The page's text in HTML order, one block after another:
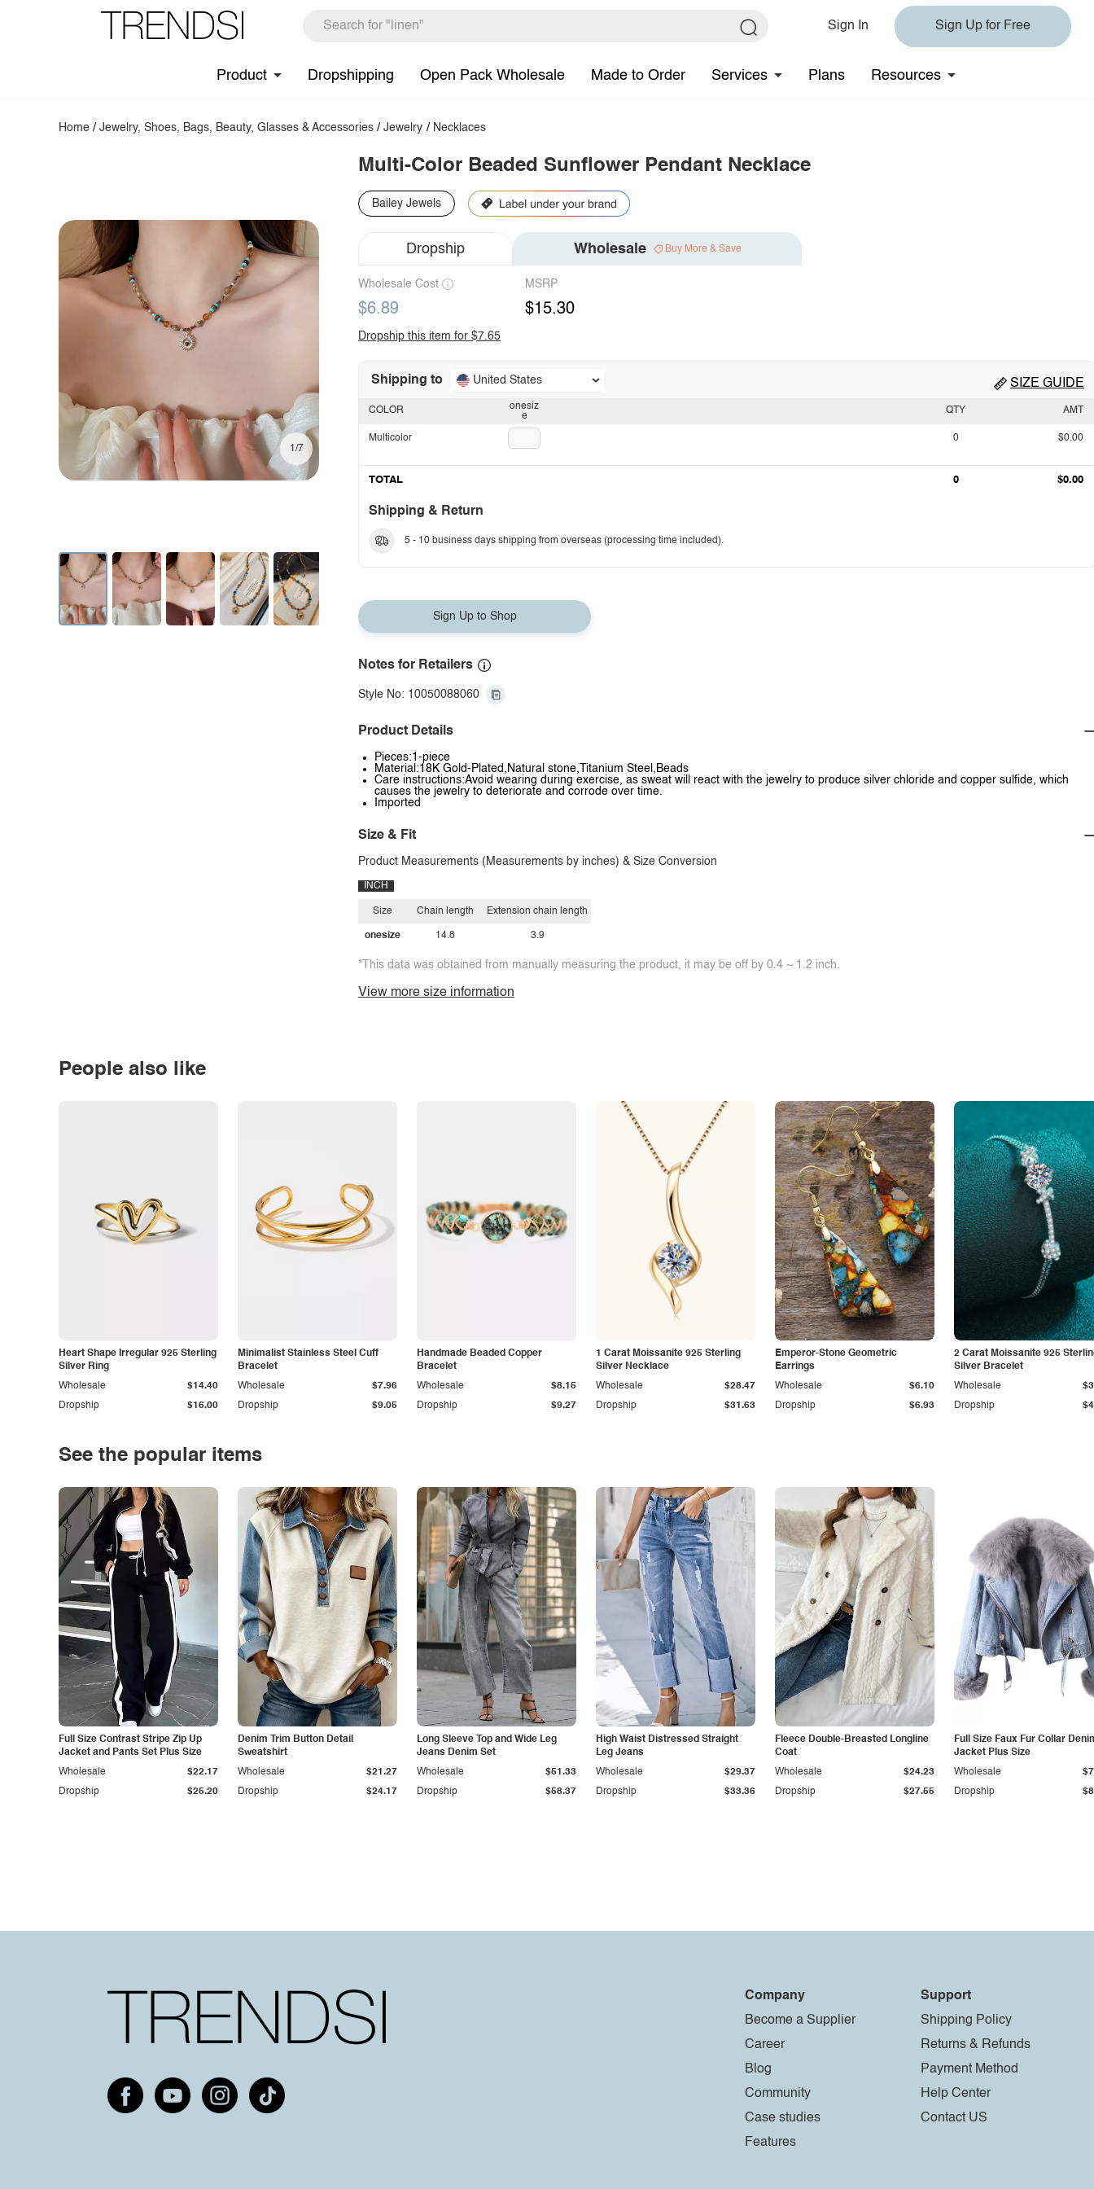
Sign In Sign Up for Free
Product Dropshipping Open Pack Wholesale Made to Order Services Plans Resources
Home /Jewelry, Shoes, Bags, Beauty, Glasses & Accessories /Jewelry / Necklaces
1/7
Multi-Color Beaded Sunflower Pendant Necklace
Bailey Jewels
Dropship Wholesale Buy More & Save
Wholesale Cost
$6.89
MSRP
$15.30
Dropship this item for $7.65
Shipping to United States SIZE GUIDE
onesiz
e
COLOR
Multicolor
QTY AMT
0 $0.00
TOTAL 0 $0.00
Shipping & Return
5 - 10 business days shipping from overseas (processing time included).
Sign Up to Shop
Notes for Retailers
Style No: 10050088060
Product Details
Pieces:1-piece
Material:18K Gold-Plated,Natural stone,Titanium Steel,Beads
Care instructions:Avoid wearing during exercise, as sweat will react with the jewelry to produce silver chloride and copper sulfide, which
causes the jewelry to deteriorate and corrode over time.
Imported
Size & Fit
Product Measurements (Measurements by inches) & Size Conversion
INCH
Size
onesize
Chain length
14.8
Extension chain length
3.9
*This data was obtained from manually measuring the product, it may be off by 0.4 ~ 1.2 inch.
View more size information
People also like
Heart Shape Irregular 925 Sterling
Silver Ring
Dropship $16.00
Wholesale $14.40
Minimalist Stainless Steel Cuff
Bracelet
Dropship $9.05
Wholesale $7.96
Handmade Beaded Copper
Bracelet
Dropship $9.27
Wholesale $8.15
1 Carat Moissanite 925 Sterling
Silver Necklace
Dropship $31.63
Wholesale $28.47
Emperor-Stone Geometric
Earrings
Dropship $6.93
Wholesale $6.10
2 Carat Moissanite 925
Silver Bracelet
Dropship
Wholesale
See the popular items
Full Size Contrast Stripe Zip Up
Jacket and Pants Set Plus Size
Dropship $25.20
Wholesale $22.17
Denim Trim Button Detail
Sweatshirt
Dropship $24.17
Wholesale $21.27
Long Sleeve Top and Wide Leg
Jeans Denim Set
Dropship $58.37
Wholesale $51.33
High Waist Distressed Straight
Leg Jeans
Dropship $33.36
Wholesale $29.37
Fleece Double-Breasted Longline
Coat
Dropship $27.55
Wholesale $24.23
Full Size Faux Fur Collar
Jacket Plus Size
Dropship
Wholesale
Company
Become a Supplier
Career
Blog
Community
Case studies
Features
Support
Shipping Policy
Returns & Refunds
Payment Method
Help Center
Contact US